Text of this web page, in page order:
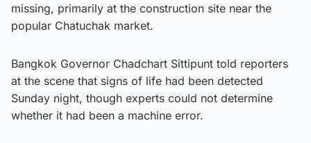
missing, primarily at the construction site near the
popular Chatuchak market.
Bangkok Governor Chadchart Sittipunt told reporters
at the scene that signs of life had been detected
Sunday night, though experts could not determine
whether it had been a machine error.